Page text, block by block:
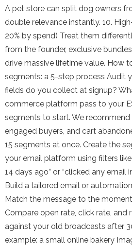
A pet store can split dog owners
double relevance instantly. 10.
20% by spend) Treat them
from the founder, exclusive
drive massive lifetime value. How
segments: a 5-step process Audit
fields do you collect at signup?
commerce platform pass to your
segments to start. We recommend
engaged buyers, and cart
15 segments at once. Create the
your email platform using filters
14 days ago” or “clicked any email
Build a tailored email or
Match the message to the
Compare open rate, click rate, and
against your old broadcasts after
example: a small online bakery